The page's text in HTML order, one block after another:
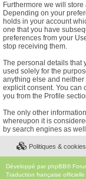
Furthermore we will
Depending on your
holds in your account
one that you have
preferences from your
stop receiving them.
The personal details that
used solely for the
anything else and
explicit consent. You can
you from the Profile
The only other
whereupon it is
by search engines as
Politiques & cookies
Développé par phpBB®
Traduction française officielle